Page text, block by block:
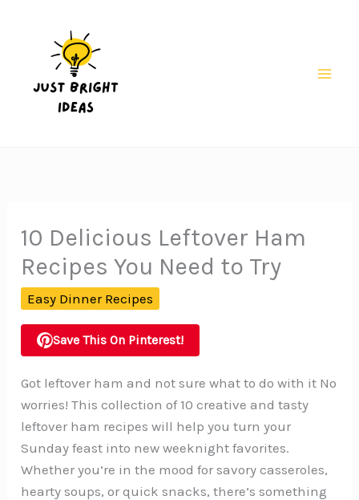
10 Delicious Leftover Ham
Recipes You Need to Try
Easy Dinner Recipes
Save This On Pinterest!
Got leftover ham and not sure what to do with it No
worries! This collection of 10 creative and tasty
leftover ham recipes will help you turn your
Sunday feast into new weeknight favorites.
Whether you’re in the mood for savory casseroles,
hearty soups, or quick snacks, there’s something